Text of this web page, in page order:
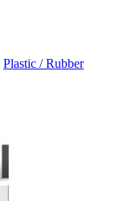
Plastic / Rubber